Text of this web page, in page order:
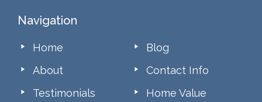
Footer
Navigation
Home
Blog
About
Contact Info
Testimonials
Home Value